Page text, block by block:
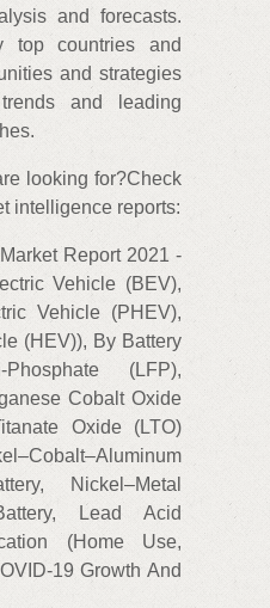
and forecasts.
top countries and
and strategies
and leading
looking for?Check
intelligence reports:
Report 2021 -
Vehicle (BEV),
Vehicle (PHEV),
(HEV)), By Battery
Phosphate (LFP),
Cobalt Oxide
Oxide (LTO)
Nickel–Metal
Lead Acid
(Home Use,
19 Growth And